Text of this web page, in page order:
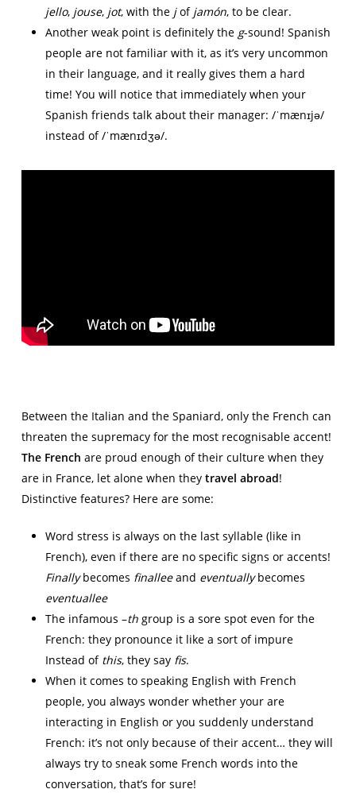
jello, jouse, jot, with the jof jamón, to be clear.
Another weak point is definitely the g-sound! Spanish
people are not familiar with it, as it’s very uncommon
in their language, and it really gives them a hard
time! You will notice that immediately when your
Spanish friends talk about their manager: /ˈmænɪjə/
instead of /ˈmænɪdʒə/.
Between the Italian and the Spaniard, only the French can
threaten the supremacy for the most recognisable accent!
The French are proud enough of their culture when they
are in France, let alone when they travel abroad!
Distinctive features? Here are some:
Word stress is always on the last syllable (like in
French), even if there are no specific signs or accents!
Finallybecomes finalleeand eventuallybecomes
eventuallee
The infamous –thgroup is a sore spot even for the
French: they pronounce it like a sort of impure
Instead of this, they say fis.
When it comes to speaking English with French
people, you always wonder whether your are
interacting in English or you suddenly understand
French: it’s not only because of their accent… they will
always try to sneak some French words into the
conversation, that’s for sure!